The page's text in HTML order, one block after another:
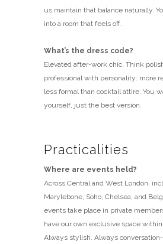
us maintain that balance naturally.
into a room that feels off.
What’s the dress code?
Elevated after-work chic. Think
professional with personality: more
less formal than cocktail attire. You
yourself, just the best version.
Practicalities
Where are events held?
Across Central and West London,
Marylebone, Soho, Chelsea, and
events take place in private
have our own exclusive space
Always stylish. Always